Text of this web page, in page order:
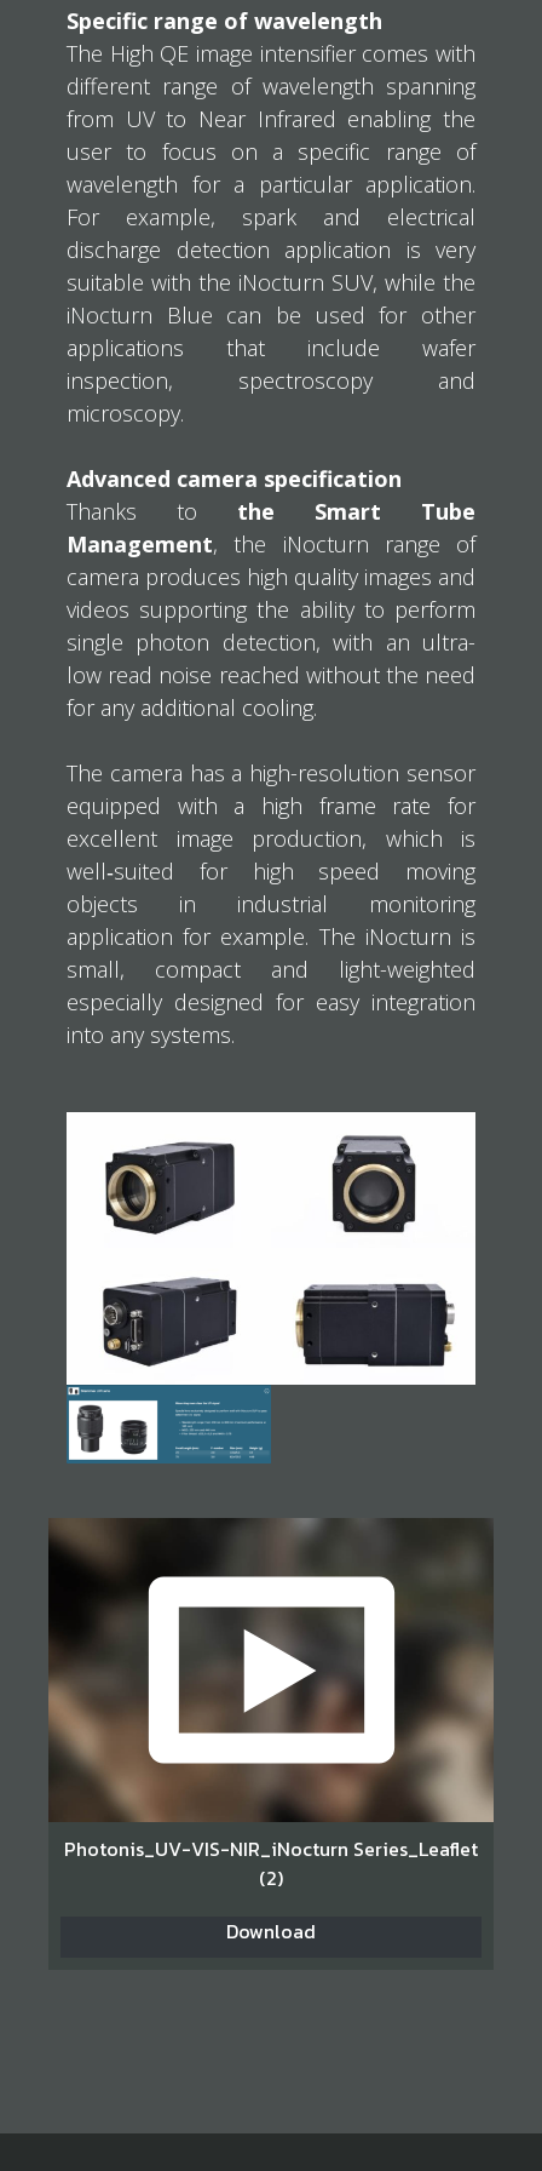
Specific range of wavelength
The High QE image intensifier comes with
different range of wavelength spanning
from UV to Near Infrared enabling the
user to focus on a specific range of
wavelength for a particular application.
For example, spark and electrical
discharge detection application is very
suitable with the iNocturn SUV, while the
iNocturn Blue can be used for other
applications that include wafer
inspection, spectroscopy and
microscopy.
Advanced camera specification
Thanks to the Smart Tube
Management, the iNocturn range of
camera produces high quality images and
videos supporting the ability to perform
single photon detection, with an ultra-
low read noise reached without the need
for any additional cooling.
The camera has a high-resolution sensor
equipped with a high frame rate for
excellent image production, which is
well‐suited for high speed moving
objects in industrial monitoring
application for example. The iNocturn is
small, compact and light-weighted
especially designed for easy integration
into any systems.
Photonis_UV-VIS-NIR_iNocturn Series_Leaflet
(2)
Download